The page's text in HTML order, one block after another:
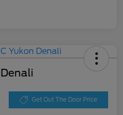
Get Out The Door Price